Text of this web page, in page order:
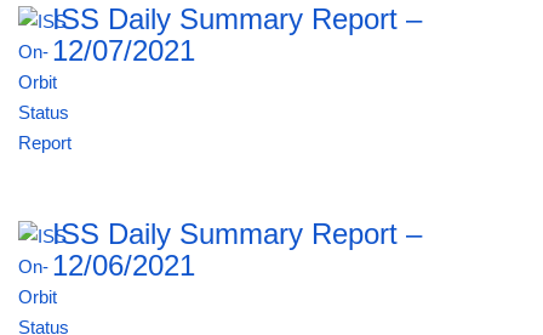
ISS Daily Summary Report –
12/07/2021
ISS Daily Summary Report –
12/06/2021